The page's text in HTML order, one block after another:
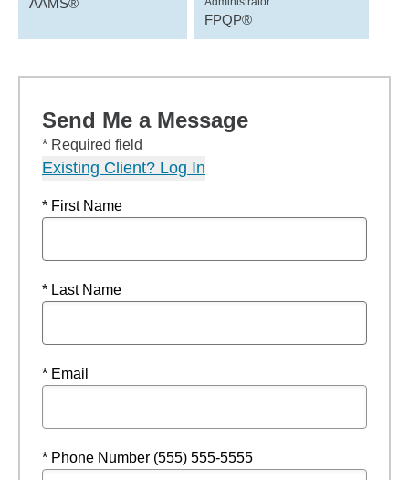
AAMS®
FPQP®
Send Me a Message
* Required field
Existing Client? Log In
* First Name
* Last Name
* Email
* Phone Number (555) 555-5555